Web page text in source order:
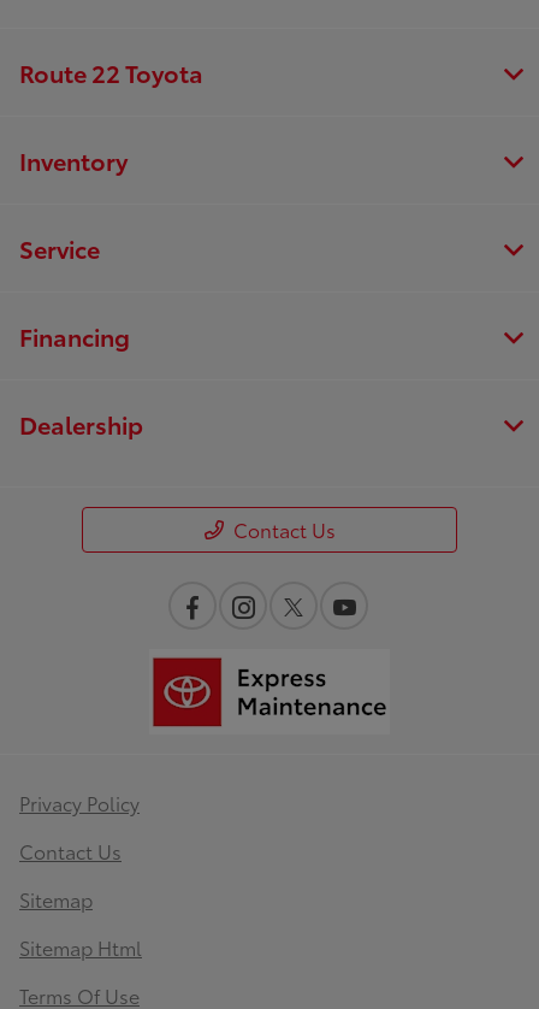
Route 22 Toyota
Inventory
Service
Financing
Dealership
Contact Us
Privacy Policy
Contact Us
Sitemap
Sitemap Html
Terms Of Use